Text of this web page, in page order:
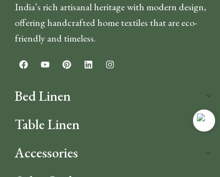
India’s rich artisanal heritage with modern design,
offering handcrafted home textiles that are eco-
friendly and timeless.
Bed Linen
Table Linen
Accessories